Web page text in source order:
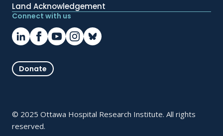
Land Acknowledgement
Connect with us
Donate
© 2025 Ottawa Hospital Research Institute. All rights
reserved.